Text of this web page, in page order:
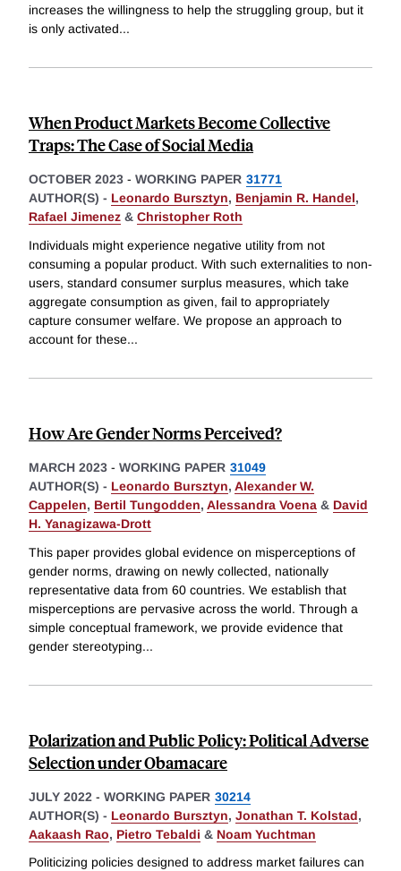
increases the willingness to help the struggling group, but it
is only activated...
When Product Markets Become Collective
Traps: The Case of Social Media
OCTOBER 2023 - WORKING PAPER 31771
AUTHOR(S) - Leonardo Bursztyn, Benjamin R. Handel,
Rafael Jimenez & Christopher Roth
Individuals might experience negative utility from not
consuming a popular product. With such externalities to non-
users, standard consumer surplus measures, which take
aggregate consumption as given, fail to appropriately
capture consumer welfare. We propose an approach to
account for these...
How Are Gender Norms Perceived?
MARCH 2023 - WORKING PAPER 31049
AUTHOR(S) - Leonardo Bursztyn, Alexander W.
Cappelen, Bertil Tungodden, Alessandra Voena & David
H. Yanagizawa-Drott
This paper provides global evidence on misperceptions of
gender norms, drawing on newly collected, nationally
representative data from 60 countries. We establish that
misperceptions are pervasive across the world. Through a
simple conceptual framework, we provide evidence that
gender stereotyping...
Polarization and Public Policy: Political Adverse
Selection under Obamacare
JULY 2022 - WORKING PAPER 30214
AUTHOR(S) - Leonardo Bursztyn, Jonathan T. Kolstad,
Aakaash Rao, Pietro Tebaldi & Noam Yuchtman
Politicizing policies designed to address market failures can